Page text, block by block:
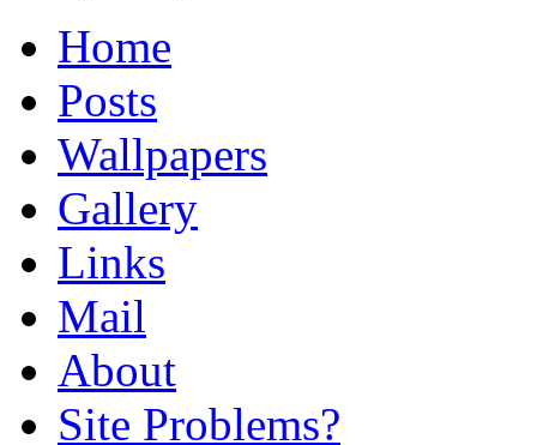
Home
Posts
Wallpapers
Gallery
Links
Mail
About
Site Problems?